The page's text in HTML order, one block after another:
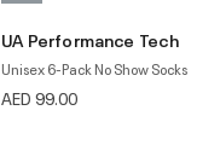
UA Performance Tech
Unisex 6-Pack No Show Socks
AED 99.00